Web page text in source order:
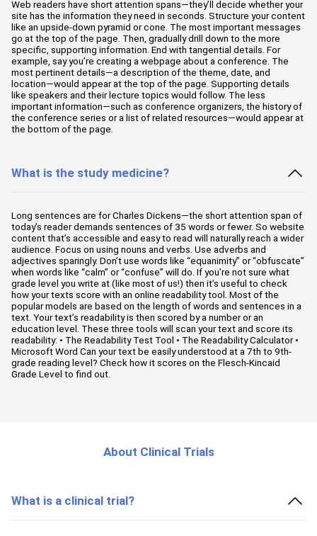
Web readers have short attention spans—they’ll decide whether your
site has the information they need in seconds. Structure your content
like an upside-down pyramid or cone. The most important messages
go at the top of the page. Then, gradually drill down to the more
specific, supporting information. End with tangential details. For
example, say you’re creating a webpage about a conference. The
most pertinent details—a description of the theme, date, and
location—would appear at the top of the page. Supporting details
like speakers and their lecture topics would follow. The less
important information—such as conference organizers, the history of
the conference series or a list of related resources—would appear at
the bottom of the page.
What is the study medicine?
Long sentences are for Charles Dickens—the short attention span of
today’s reader demands sentences of 35 words or fewer. So website
content that’s accessible and easy to read will naturally reach a wider
audience. Focus on using nouns and verbs. Use adverbs and
adjectives sparingly. Don’t use words like “equanimity” or “obfuscate”
when words like “calm” or “confuse” will do. If you’re not sure what
grade level you write at (like most of us!) then it’s useful to check
how your texts score with an online readability tool. Most of the
popular models are based on the length of words and sentences in a
text. Your text’s readability is then scored by a number or an
education level. These three tools will scan your text and score its
readability: • The Readability Test Tool • The Readability Calculator •
Microsoft Word Can your text be easily understood at a 7th to 9th-
grade reading level? Check how it scores on the Flesch-Kincaid
Grade Level to find out.
About Clinical Trials
What is a clinical trial?